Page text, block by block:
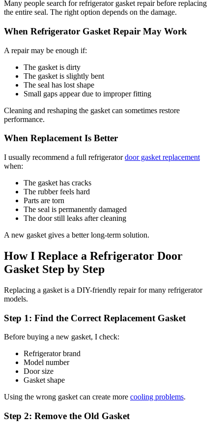
Many people search for refrigerator gasket repair before replacing
the entire seal. The right option depends on the damage.
When Refrigerator Gasket Repair May Work
A repair may be enough if:
The gasket is dirty
The gasket is slightly bent
The seal has lost shape
Small gaps appear due to improper fitting
Cleaning and reshaping the gasket can sometimes restore
performance.
When Replacement Is Better
I usually recommend a full refrigeratordoor gasket replacement
when:
The gasket has cracks
The rubber feels hard
Parts are torn
The seal is permanently damaged
The door still leaks after cleaning
A new gasket gives a better long-term solution.
How I Replace a Refrigerator Door
Gasket Step by Step
Replacing a gasket is a DIY-friendly repair for many refrigerator
models.
Step 1: Find the Correct Replacement Gasket
Before buying a new gasket, I check:
Refrigerator brand
Model number
Door size
Gasket shape
Using the wrong gasket can create more cooling problems.
Step 2: Remove the Old Gasket